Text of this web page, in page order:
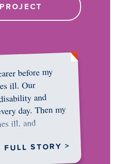
before my
ill. Our
and
day. Then my
ill, and
FULL STORY >